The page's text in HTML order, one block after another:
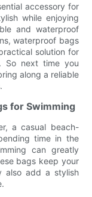
accessory for
while enjoying
and waterproof
waterproof bags
solution for
So next time you
along a reliable
for Swimming
a casual beach-
time in the
can greatly
bags keep your
also add a stylish